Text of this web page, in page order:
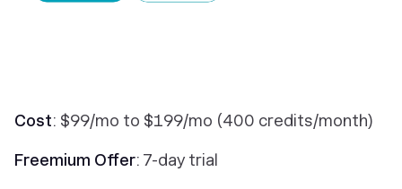
Cost: $99/mo to $199/mo (400 credits/month)
Freemium Offer: 7-day trial